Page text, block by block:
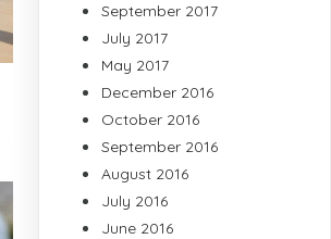
September 2017
July 2017
May 2017
December 2016
October 2016
September 2016
August 2016
July 2016
June 2016